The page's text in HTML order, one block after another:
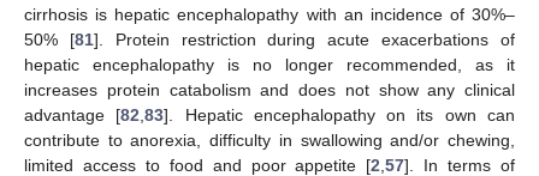
cirrhosis is hepatic encephalopathy with an incidence of 30%–
50% [81]. Protein restriction during acute exacerbations of
hepatic encephalopathy is no longer recommended, as it
increases protein catabolism and does not show any clinical
advantage [82 ,83]. Hepatic encephalopathy on its own can
contribute to anorexia, difficulty in swallowing and/or chewing,
limited access to food and poor appetite [2 ,57]. In terms of